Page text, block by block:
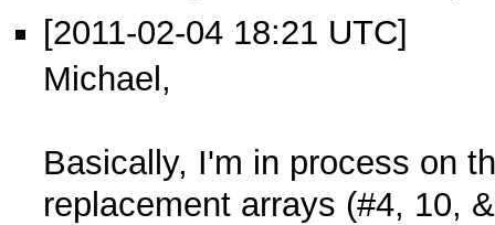
[2011-02-04 18:21 UTC]
Michael,
Basically, I'm in process on
replacement arrays (#4, 10,